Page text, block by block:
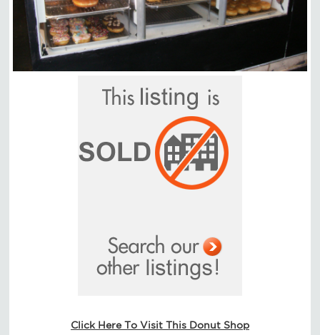
Click Here To Visit This Donut Shop